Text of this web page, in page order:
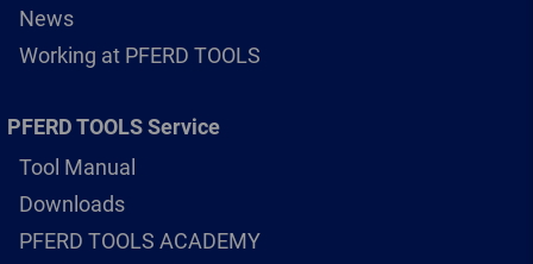
News
Working at PFERD TOOLS
PFERD TOOLS Service
Tool Manual
Downloads
PFERD TOOLS ACADEMY